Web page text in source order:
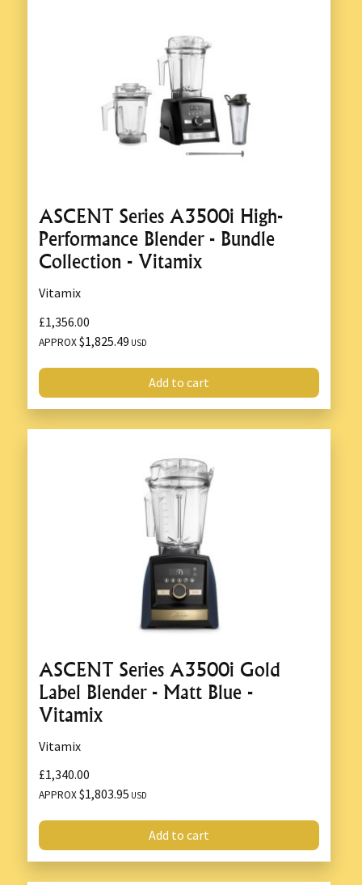
ASCENT Series A3500i High-
Performance Blender - Bundle
Collection - Vitamix
Vitamix
£1,356.00
APPROX$1,825.49 USD
Add to cart
ASCENT Series A3500i Gold
Label Blender - Matt Blue -
Vitamix
Vitamix
£1,340.00
APPROX$1,803.95 USD
Add to cart